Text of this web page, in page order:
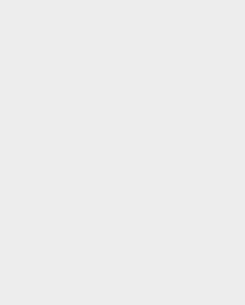
closed
- 17:00